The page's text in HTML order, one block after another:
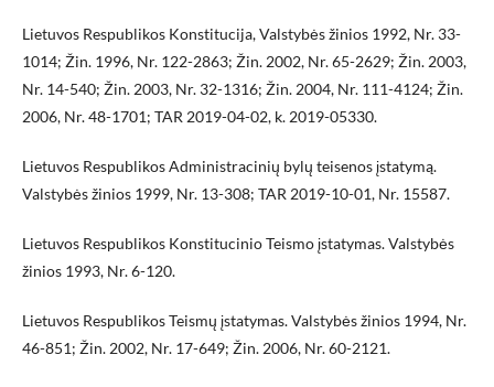
Lietuvos Respublikos Konstitucija, Valstybės žinios 1992, Nr. 33-
1014; Žin. 1996, Nr. 122-2863; Žin. 2002, Nr. 65-2629; Žin. 2003,
Nr. 14-540; Žin. 2003, Nr. 32-1316; Žin. 2004, Nr. 111-4124; Žin.
2006, Nr. 48-1701; TAR 2019-04-02, k. 2019-05330.
Lietuvos Respublikos Administracinių bylų teisenos įstatymą.
Valstybės žinios 1999, Nr. 13-308; TAR 2019-10-01, Nr. 15587.
Lietuvos Respublikos Konstitucinio Teismo įstatymas. Valstybės
žinios 1993, Nr. 6-120.
Lietuvos Respublikos Teismų įstatymas. Valstybės žinios 1994, Nr.
46-851; Žin. 2002, Nr. 17-649; Žin. 2006, Nr. 60-2121.